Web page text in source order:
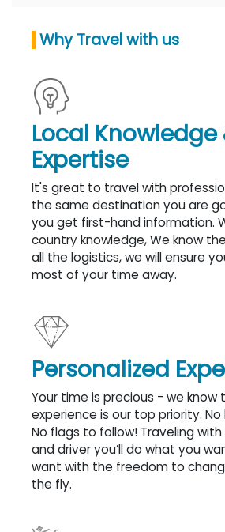
Why Travel with us
Local Knowledge
Expertise
It's great to travel with
the same destination you are
you get first-hand information.
country knowledge, We know
all the logistics, we will ensure
most of your time away.
Personalized
Your time is precious - we know
experience is our top priority.
No flags to follow! Traveling
and driver you’ll do what you
want with the freedom to
the fly.